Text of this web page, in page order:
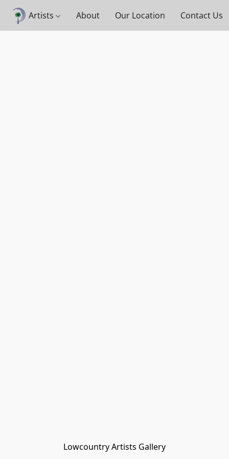
Artists About Our Location Contact Us
Lowcountry Artists Gallery